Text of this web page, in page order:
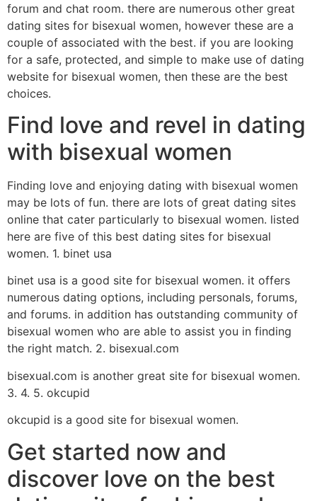
forum and chat room. there are numerous other great
dating sites for bisexual women, however these are a
couple of associated with the best. if you are looking
for a safe, protected, and simple to make use of dating
website for bisexual women, then these are the best
choices.
Find love and revel in dating
with bisexual women
Finding love and enjoying dating with bisexual women
may be lots of fun. there are lots of great dating sites
online that cater particularly to bisexual women. listed
here are five of this best dating sites for bisexual
women. 1. binet usa
binet usa is a good site for bisexual women. it offers
numerous dating options, including personals, forums,
and forums. in addition has outstanding community of
bisexual women who are able to assist you in finding
the right match. 2. bisexual.com
bisexual.com is another great site for bisexual women.
3. 4. 5. okcupid
okcupid is a good site for bisexual women.
Get started now and
discover love on the best